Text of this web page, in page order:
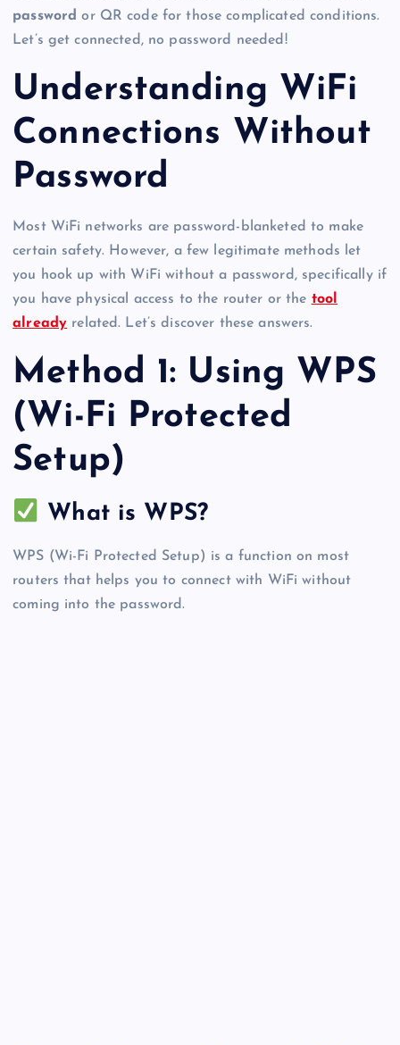
password or QR code for those complicated conditions.
Let’s get connected, no password needed!
Understanding WiFi
Connections Without
Password
Most WiFi networks are password-blanketed to make
certain safety. However, a few legitimate methods let
you hook up with WiFi without a password, specifically if
you have physical access to the router or the tool
already related. Let’s discover these answers.
Method 1: Using WPS
(Wi-Fi Protected
Setup)
What is WPS?
WPS (Wi-Fi Protected Setup) is a function on most
routers that helps you to connect with WiFi without
coming into the password.